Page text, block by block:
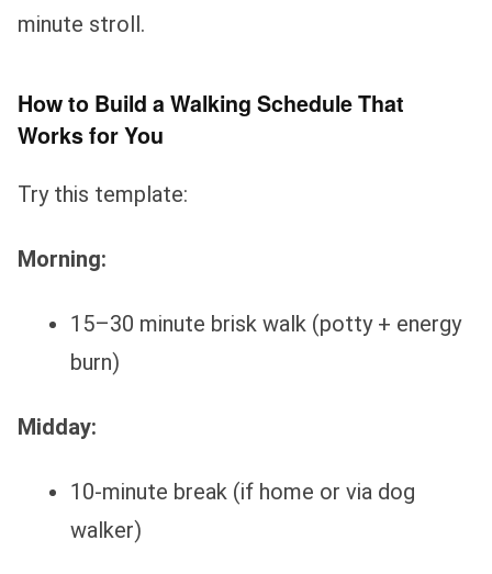
minute stroll.
How to Build a Walking Schedule That
Works for You
Try this template:
Morning:
15–30 minute brisk walk (potty + energy
burn)
Midday:
10-minute break (if home or via dog
walker)